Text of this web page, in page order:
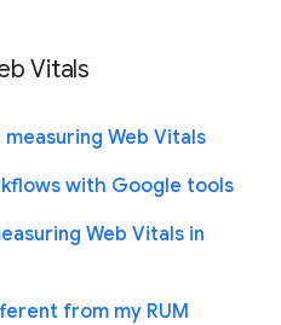
Vitals
Web Vitals
with Google tools
Web Vitals in
from my RUM